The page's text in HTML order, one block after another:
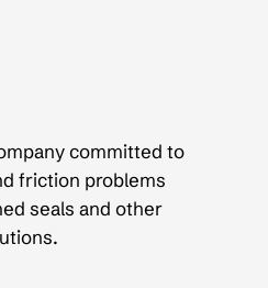
committed to
friction problems
seals and other